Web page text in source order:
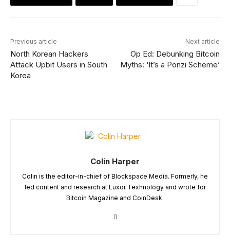
Previous article
North Korean Hackers
Attack Upbit Users in South
Korea
Next article
Op Ed: Debunking Bitcoin
Myths: ‘It’s a Ponzi Scheme’
Colin Harper
Colin is the editor-in-chief of Blockspace Media. Formerly, he
led content and research at Luxor Texhnology and wrote for
Bitcoin Magazine and CoinDesk.